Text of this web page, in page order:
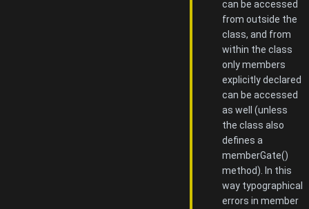
can be accessed
from outside the
class, and from
within the class
only members
explicitly declared
can be accessed
as well (unless
the class also
defines a
memberGate()
method). In this
way typographical
errors in member